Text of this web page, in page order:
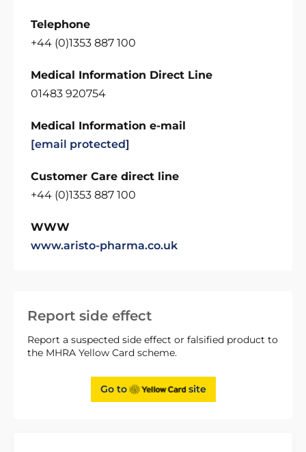
Report side effect
Report a suspected side effect or falsified product to
the MHRA Yellow Card scheme.
Go to site
Telephone
+44 (0)1353 887 100
Medical Information Direct Line
01483 920754
Medical Information e-mail
[email protected]
Customer Care direct line
+44 (0)1353 887 100
WWW
www.aristo-pharma.co.uk